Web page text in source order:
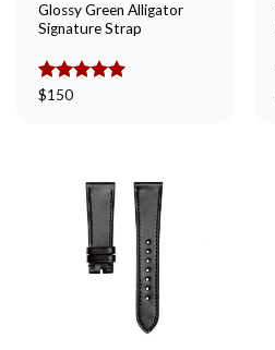
Glossy Green Alligator
Signature Strap
Rated
$150